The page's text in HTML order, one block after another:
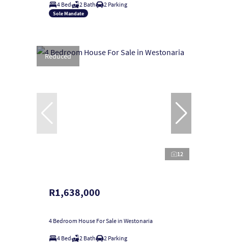
4 Bed 2 Bath 2 Parking
Sole Mandate
Reduced
12
R1,638,000
4 Bedroom House For Sale in Westonaria
4 Bed 2 Bath 2 Parking